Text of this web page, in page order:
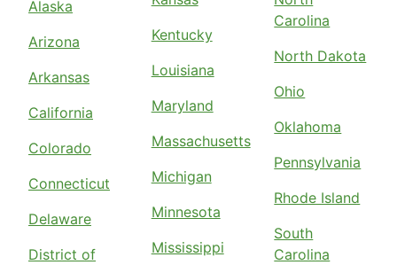
Alaska
Arizona
Arkansas
California
Colorado
Connecticut
Delaware
District of
Kentucky
Louisiana
Maryland
Massachusetts
Michigan
Minnesota
Mississippi
Carolina
North Dakota
Ohio
Oklahoma
Pennsylvania
Rhode Island
South
Carolina